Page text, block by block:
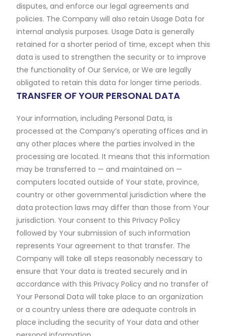
disputes, and enforce our legal agreements and
policies. The Company will also retain Usage Data for
internal analysis purposes. Usage Data is generally
retained for a shorter period of time, except when this
data is used to strengthen the security or to improve
the functionality of Our Service, or We are legally
obligated to retain this data for longer time periods.
TRANSFER OF YOUR PERSONAL DATA
Your information, including Personal Data, is
processed at the Company’s operating offices and in
any other places where the parties involved in the
processing are located. It means that this information
may be transferred to — and maintained on —
computers located outside of Your state, province,
country or other governmental jurisdiction where the
data protection laws may differ than those from Your
jurisdiction. Your consent to this Privacy Policy
followed by Your submission of such information
represents Your agreement to that transfer. The
Company will take all steps reasonably necessary to
ensure that Your data is treated securely and in
accordance with this Privacy Policy and no transfer of
Your Personal Data will take place to an organization
or a country unless there are adequate controls in
place including the security of Your data and other